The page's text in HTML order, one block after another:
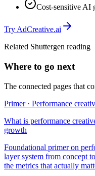
Cost-sensitive AI
Try AdCreative.ai
Related Shuttergen reading
Where to go next
The connected pages that
Primer · Performance
What is performance
growth
Foundational primer on
layer system from concept
the metrics that actually